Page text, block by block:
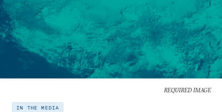
REQUIRED IMAGE
IN THE MEDIA